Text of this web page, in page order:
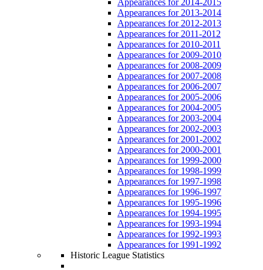
Appearances for 2013-2014
Appearances for 2012-2013
Appearances for 2011-2012
Appearances for 2010-2011
Appearances for 2009-2010
Appearances for 2008-2009
Appearances for 2007-2008
Appearances for 2006-2007
Appearances for 2005-2006
Appearances for 2004-2005
Appearances for 2003-2004
Appearances for 2002-2003
Appearances for 2001-2002
Appearances for 2000-2001
Appearances for 1999-2000
Appearances for 1998-1999
Appearances for 1997-1998
Appearances for 1996-1997
Appearances for 1995-1996
Appearances for 1994-1995
Appearances for 1993-1994
Appearances for 1992-1993
Appearances for 1991-1992
Historic League Statistics